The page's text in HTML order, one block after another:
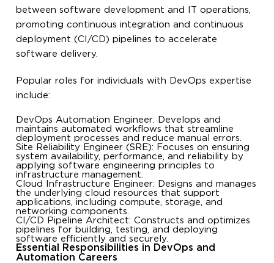
between software development and IT operations,
promoting continuous integration and continuous
deployment (CI/CD) pipelines to accelerate
software delivery.
Popular roles for individuals with DevOps expertise
include:
DevOps Automation Engineer: Develops and
maintains automated workflows that streamline
deployment processes and reduce manual errors.
Site Reliability Engineer (SRE): Focuses on ensuring
system availability, performance, and reliability by
applying software engineering principles to
infrastructure management.
Cloud Infrastructure Engineer: Designs and manages
the underlying cloud resources that support
applications, including compute, storage, and
networking components.
CI/CD Pipeline Architect: Constructs and optimizes
pipelines for building, testing, and deploying
software efficiently and securely.
Essential Responsibilities in DevOps and
Automation Careers